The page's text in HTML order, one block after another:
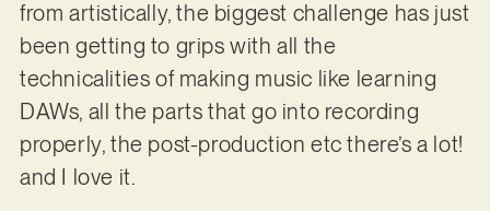
from artistically, the biggest challenge has just
been getting to grips with all the
technicalities of making music like learning
DAWs, all the parts that go into recording
properly, the post-production etc there’s a lot!
and I love it.